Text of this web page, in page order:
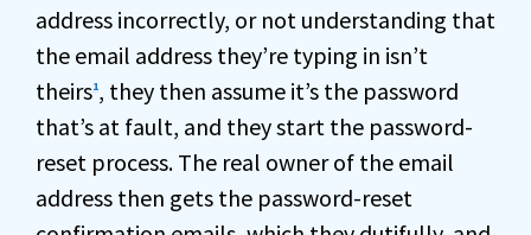
address incorrectly, or not understanding that
the email address they’re typing in isn’t
theirs1, they then assume it’s the password
that’s at fault, and they start the password-
reset process. The real owner of the email
address then gets the password-reset